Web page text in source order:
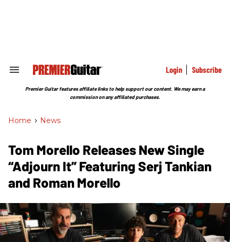
Search
Section
Login Subscribe
Premier Guitar features affiliate links to help support our content. We may earn a
commission on any affiliated purchases.
Home > News
Tom Morello Releases New Single
“Adjourn It” Featuring Serj Tankian
and Roman Morello